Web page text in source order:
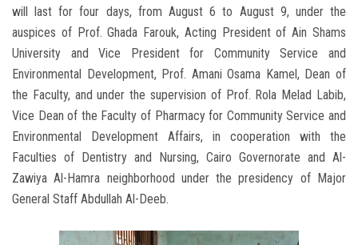
will last for four days, from August 6 to August 9, under the
auspices of Prof. Ghada Farouk, Acting President of Ain Shams
University and Vice President for Community Service and
Environmental Development, Prof. Amani Osama Kamel, Dean of
the Faculty, and under the supervision of Prof. Rola Melad Labib,
Vice Dean of the Faculty of Pharmacy for Community Service and
Environmental Development Affairs, in cooperation with the
Faculties of Dentistry and Nursing, Cairo Governorate and Al-
Zawiya Al-Hamra neighborhood under the presidency of Major
General Staff Abdullah Al-Deeb.